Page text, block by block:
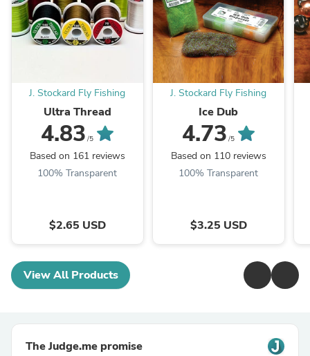
J. Stockard Fly Fishing
Ultra Thread
4.83 /5
Based on 161 reviews
100% Transparent
$2.65 USD
J. Stockard Fly Fishing
Ice Dub
4.73 /5
Based on 110 reviews
100% Transparent
$3.25 USD
View All Products
The Judge.me promise